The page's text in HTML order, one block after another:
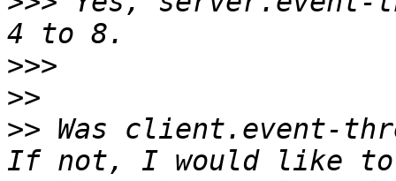
>>>
>>
>> Was client.event-